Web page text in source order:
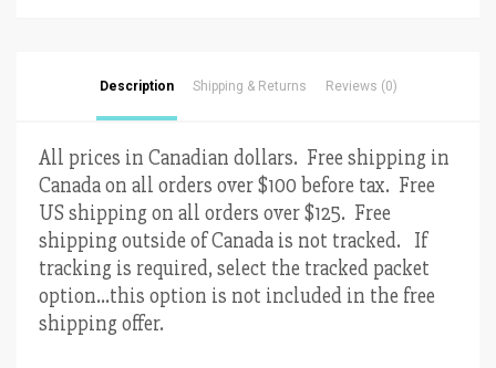
Description Shipping & Returns Reviews (0)
All prices in Canadian dollars. Free shipping in
Canada on all orders over $100 before tax. Free
US shipping on all orders over $125. Free
shipping outside of Canada is not tracked. If
tracking is required, select the tracked packet
option…this option is not included in the free
shipping offer.